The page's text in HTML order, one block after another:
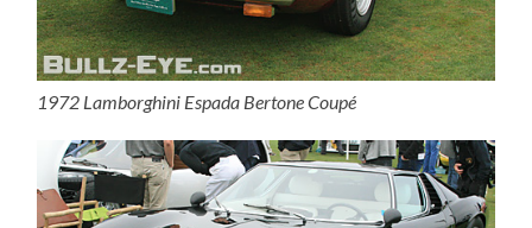
1972 Lamborghini Espada Bertone Coupé